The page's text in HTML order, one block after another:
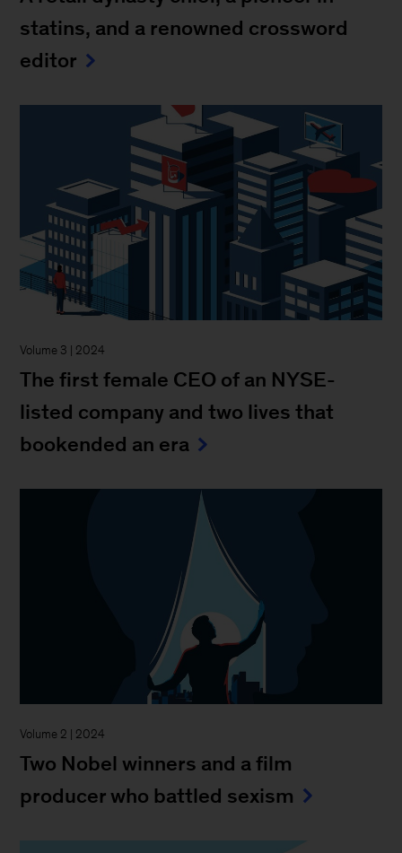
statins, and a renowned crossword
editor
Volume 3 | 2024
The first female CEO of an NYSE-
listed company and two lives that
bookended an era
Volume 2 | 2024
Two Nobel winners and a film
producer who battled sexism